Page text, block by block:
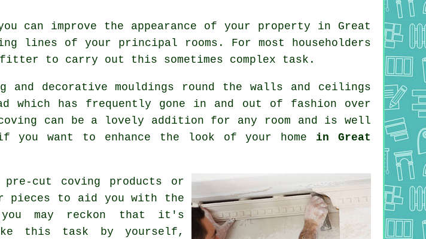
can improve the appearance of your property in Great
lines of your principal rooms. For most householders
to carry out this sometimes complex task.
decorative mouldings round the walls and ceilings
which has frequently gone in and out of fashion over
can be a lovely addition for any room and is well
you want to enhance the look of your home in Great
pre-cut coving products or
pieces to aid you with the
may reckon that it's
this task by yourself,